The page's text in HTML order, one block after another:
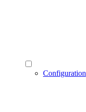
Configuration